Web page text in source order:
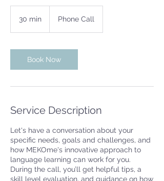
30 min
i
n
Phone Call
Book Now
Service Description
Let's have a conversation about your
specific needs, goals and challenges, and
how MEKOme's innovative approach to
language learning can work for you.
During the call, you’ll get helpful tips, a
skill level evaluation, and guidance on how